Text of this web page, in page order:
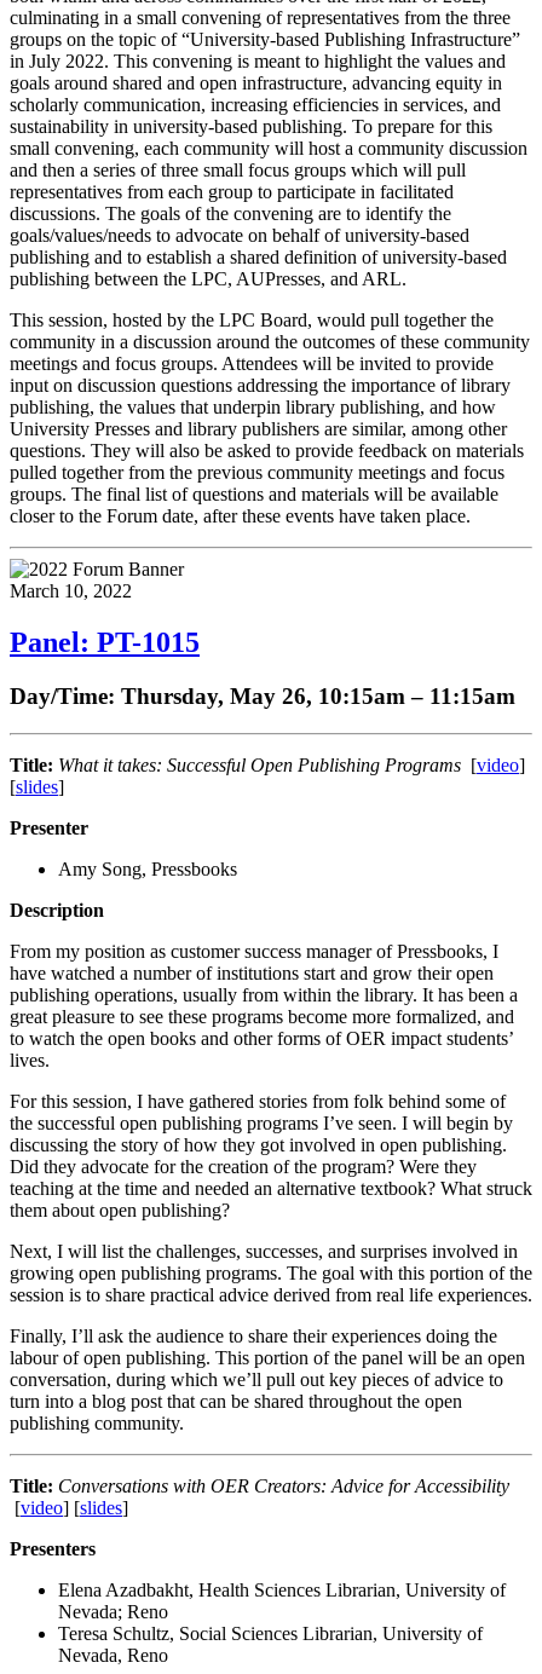
culminating in a small convening of representatives from the three
groups on the topic of “University-based Publishing Infrastructure”
in July 2022. This convening is meant to highlight the values and
goals around shared and open infrastructure, advancing equity in
scholarly communication, increasing efficiencies in services, and
sustainability in university-based publishing. To prepare for this
small convening, each community will host a community discussion
and then a series of three small focus groups which will pull
representatives from each group to participate in facilitated
discussions. The goals of the convening are to identify the
goals/values/needs to advocate on behalf of university-based
publishing and to establish a shared definition of university-based
publishing between the LPC, AUPresses, and ARL.
This session, hosted by the LPC Board, would pull together the
community in a discussion around the outcomes of these community
meetings and focus groups. Attendees will be invited to provide
input on discussion questions addressing the importance of library
publishing, the values that underpin library publishing, and how
University Presses and library publishers are similar, among other
questions. They will also be asked to provide feedback on materials
pulled together from the previous community meetings and focus
groups. The final list of questions and materials will be available
closer to the Forum date, after these events have taken place.
March 10, 2022
Panel: PT-1015
Day/Time: Thursday, May 26, 10:15am – 11:15am
Title: What it takes: Successful Open Publishing Programs [video]
[slides]
Presenter
Amy Song, Pressbooks
Description
From my position as customer success manager of Pressbooks, I
have watched a number of institutions start and grow their open
publishing operations, usually from within the library. It has been a
great pleasure to see these programs become more formalized, and
to watch the open books and other forms of OER impact students’
lives.
For this session, I have gathered stories from folk behind some of
the successful open publishing programs I’ve seen. I will begin by
discussing the story of how they got involved in open publishing.
Did they advocate for the creation of the program? Were they
teaching at the time and needed an alternative textbook? What struck
them about open publishing?
Next, I will list the challenges, successes, and surprises involved in
growing open publishing programs. The goal with this portion of the
session is to share practical advice derived from real life experiences.
Finally, I’ll ask the audience to share their experiences doing the
labour of open publishing. This portion of the panel will be an open
conversation, during which we’ll pull out key pieces of advice to
turn into a blog post that can be shared throughout the open
publishing community.
Title: Conversations with OER Creators: Advice for Accessibility
[video] [slides]
Presenters
Elena Azadbakht, Health Sciences Librarian, University of
Nevada; Reno
Teresa Schultz, Social Sciences Librarian, University of
Nevada, Reno